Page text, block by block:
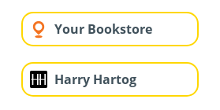
Your Bookstore
Harry Hartog